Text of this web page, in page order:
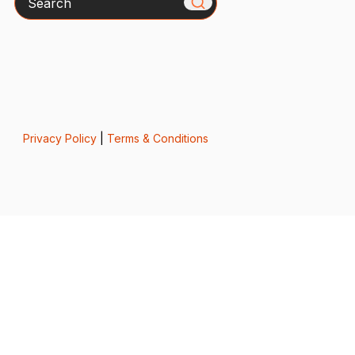
Privacy Policy| Terms & Conditions